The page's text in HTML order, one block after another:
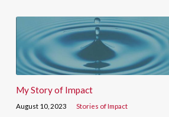
My Story of Impact
August 10, 2023 Stories of Impact